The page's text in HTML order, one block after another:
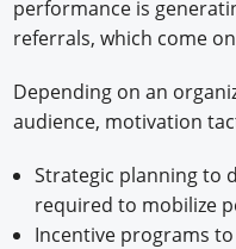
performance is
referrals, which come
Depending on an
audience, motivation
Strategic planning to
required to mobilize
Incentive programs